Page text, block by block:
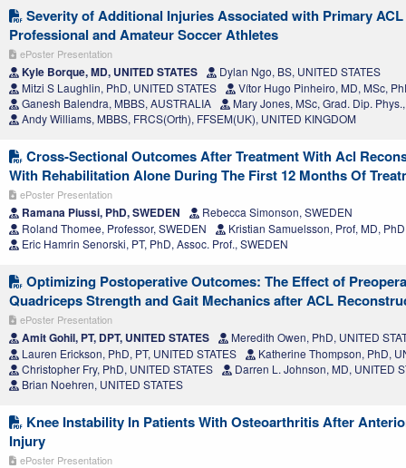
Severity of Additional Injuries Associated with Primary
Professional and Amateur Soccer Athletes
ePoster Presentation
Kyle Borque, MD, UNITED STATES
Dylan Ngo, BS, UNITED STATES
Mitzi S Laughlin, PhD, UNITED STATES
Vítor Hugo Pinheiro, MD, MSc,
Ganesh Balendra, MBBS, AUSTRALIA
Mary Jones, MSc, Grad. Dip.
Andy Williams, MBBS, FRCS(Orth), FFSEM(UK), UNITED KINGDOM
Cross-Sectional Outcomes After Treatment With Acl
With Rehabilitation Alone During The First 12 Months Of
ePoster Presentation
Ramana Piussi, PhD, SWEDEN
Rebecca Simonson, SWEDEN
Roland Thomee, Professor, SWEDEN
Kristian Samuelsson, Prof, MD,
Eric Hamrin Senorski, PT, PhD, Assoc. Prof., SWEDEN
Optimizing Postoperative Outcomes: The Effect of
Quadriceps Strength and Gait Mechanics after ACL
ePoster Presentation
Amit Gohil, PT, DPT, UNITED STATES
Meredith Owen, PhD, UNITED
Lauren Erickson, PhD, PT, UNITED STATES
Katherine Thompson, PhD,
Christopher Fry, PhD, UNITED STATES
Darren L. Johnson, MD, UNITED
Brian Noehren, UNITED STATES
Knee Instability In Patients With Osteoarthritis After
Injury
ePoster Presentation